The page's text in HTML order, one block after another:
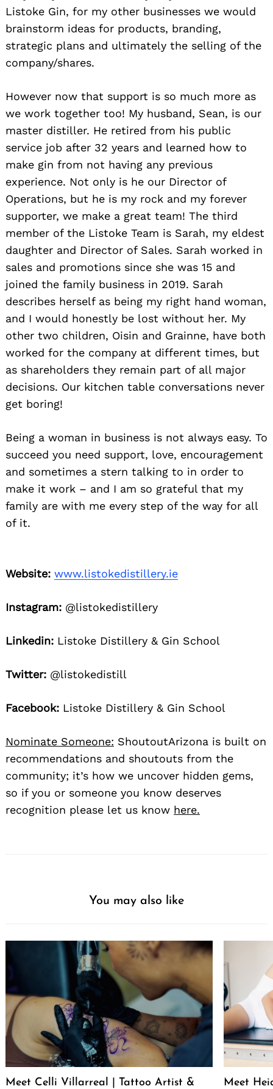
Listoke Gin, for my other businesses we would
brainstorm ideas for products, branding,
strategic plans and ultimately the selling of the
company/shares.
However now that support is so much more as
we work together too! My husband, Sean, is our
master distiller. He retired from his public
service job after 32 years and learned how to
make gin from not having any previous
experience. Not only is he our Director of
Operations, but he is my rock and my forever
supporter, we make a great team! The third
member of the Listoke Team is Sarah, my eldest
daughter and Director of Sales. Sarah worked in
sales and promotions since she was 15 and
joined the family business in 2019. Sarah
describes herself as being my right hand woman,
and I would honestly be lost without her. My
other two children, Oisin and Grainne, have both
worked for the company at different times, but
as shareholders they remain part of all major
decisions. Our kitchen table conversations never
get boring!
Being a woman in business is not always easy. To
succeed you need support, love, encouragement
and sometimes a stern talking to in order to
make it work – and I am so grateful that my
family are with me every step of the way for all
of it.
Website: www.listokedistillery.ie
Instagram: @listokedistillery
Linkedin: Listoke Distillery & Gin School
Twitter: @listokedistill
Facebook: Listoke Distillery & Gin School
Nominate Someone: ShoutoutArizona is built on
recommendations and shoutouts from the
community; it’s how we uncover hidden gems,
so if you or someone you know deserves
recognition please let us know here.
You may also like
Meet Celli Villarreal | Tattoo Artist &
Meet